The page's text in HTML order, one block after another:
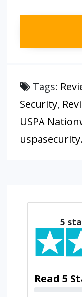
Tags:
Security,
USPA
5
Read 5